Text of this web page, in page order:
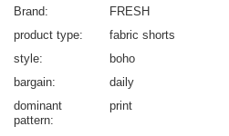
Brand
FRESH
product type
fabric shorts
style
boho
bargain
daily
dominant
pattern
print